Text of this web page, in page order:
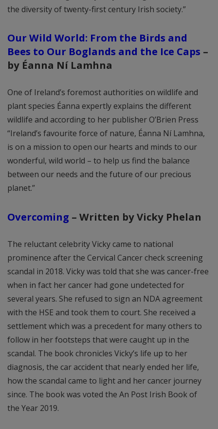
the diversity of twenty-first century Irish society.”
Our Wild World: From the Birds and
Bees to Our Boglands and the Ice Caps –
by Éanna Ní Lamhna
One of Ireland’s foremost authorities on wildlife and
plant species Éanna expertly explains the different
wildlife and according to her publisher O’Brien Press
“Ireland’s favourite force of nature, Éanna Ní Lamhna,
is on a mission to open our hearts and minds to our
wonderful, wild world – to help us find the balance
between our needs and the future of our precious
planet.”
Overcoming – Written by Vicky Phelan
The reluctant celebrity Vicky came to national
prominence after the Cervical Cancer check screening
scandal in 2018. Vicky was told that she was cancer-free
when in fact her cancer had gone undetected for
several years. She refused to sign an NDA agreement
with the HSE and took them to court. She received a
settlement which was a precedent for many others to
follow in her footsteps that were caught up in the
scandal. The book chronicles Vicky’s life up to her
diagnosis, the car accident that nearly ended her life,
how the scandal came to light and her cancer journey
since. The book was voted the An Post Irish Book of
the Year 2019.